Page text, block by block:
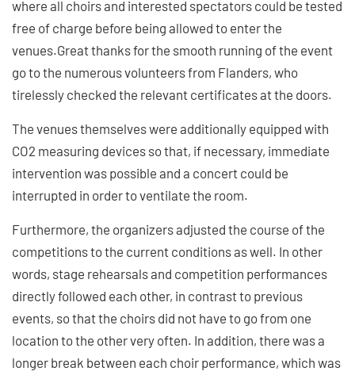
where all choirs and interested spectators could be tested
free of charge before being allowed to enter the
venues.Great thanks for the smooth running of the event
go to the numerous volunteers from Flanders, who
tirelessly checked the relevant certificates at the doors.
The venues themselves were additionally equipped with
CO2 measuring devices so that, if necessary, immediate
intervention was possible and a concert could be
interrupted in order to ventilate the room.
Furthermore, the organizers adjusted the course of the
competitions to the current conditions as well. In other
words, stage rehearsals and competition performances
directly followed each other, in contrast to previous
events, so that the choirs did not have to go from one
location to the other very often. In addition, there was a
longer break between each choir performance, which was